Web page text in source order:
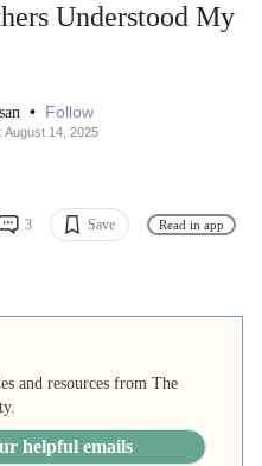
Understood My
• Follow
August 14, 2025
3 Save Read in app
and resources from The
helpful emails